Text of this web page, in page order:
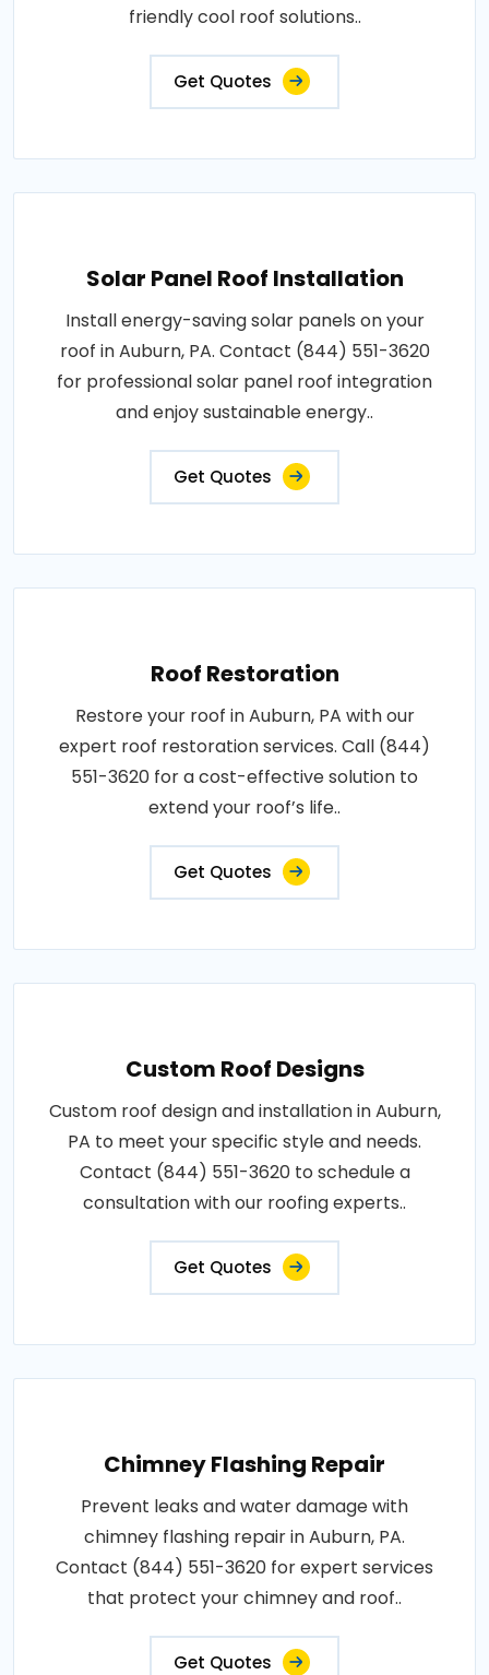
friendly cool roof solutions..
Get Quotes
Solar Panel Roof Installation
Install energy-saving solar panels on your
roof in Auburn, PA. Contact (844) 551-3620
for professional solar panel roof integration
and enjoy sustainable energy..
Get Quotes
Roof Restoration
Restore your roof in Auburn, PA with our
expert roof restoration services. Call (844)
551-3620 for a cost-effective solution to
extend your roof’s life..
Get Quotes
Custom Roof Designs
Custom roof design and installation in Auburn,
PA to meet your specific style and needs.
Contact (844) 551-3620 to schedule a
consultation with our roofing experts..
Get Quotes
Chimney Flashing Repair
Prevent leaks and water damage with
chimney flashing repair in Auburn, PA.
Contact (844) 551-3620 for expert services
that protect your chimney and roof..
Get Quotes